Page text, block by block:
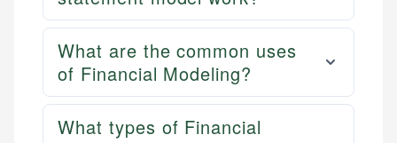
What are the common uses
of Financial Modeling?
What types of Financial